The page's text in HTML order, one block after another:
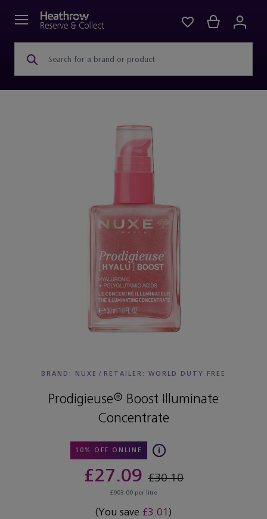
Search for a brand or product
BRAND: NUXE / RETAILER: WORLD DUTY FREE
Prodigieuse® Boost Illuminate
Concentrate
10% OFF ONLINE
£27.09 £30.10
£903.00 per litre
(You save £3.01)